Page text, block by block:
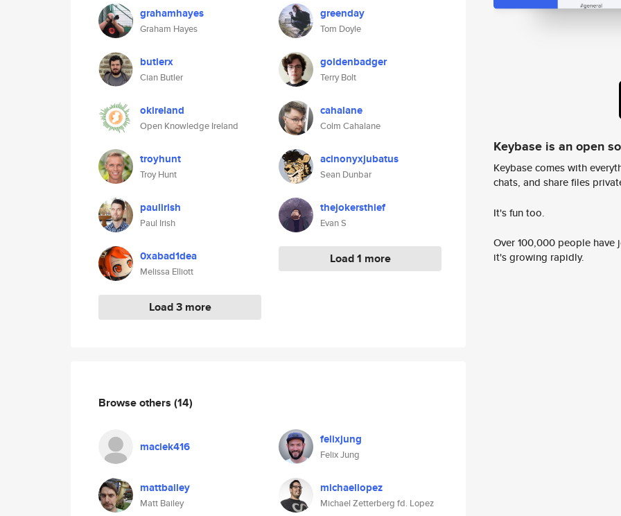
grahamhayes
Graham Hayes
butlerx
Cian Butler
okireland
Open Knowledge Ireland
troyhunt
Troy Hunt
paulirish
Paul Irish
0xabad1dea
Melissa Elliott
Load 3 more
greenday
Tom Doyle
goldenbadger
Terry Bolt
cahalane
Colm Cahalane
acinonyxjubatus
Sean Dunbar
thejokersthief
Evan S
Load 1 more
Browse others (14)
maciek416 felixjung
Felix Jung
mattbailey
Matt Bailey
michaellopez
Michael Zetterberg fd. Lopez
Keybase is an open
Keybase comes with
chats, and share files
It's fun too.
Over 100,000 people
it's growing rapidly.